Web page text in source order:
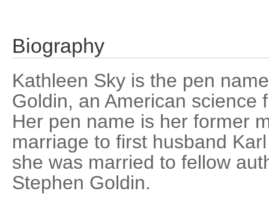
Biography
Kathleen Sky is the pen
Goldin, an American science
Her pen name is her former
marriage to first husband
she was married to fellow
Stephen Goldin.